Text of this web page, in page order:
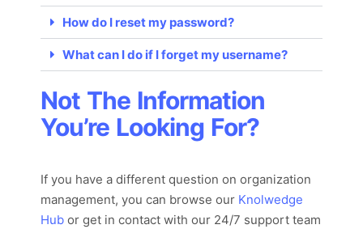
How do I reset my password?
What can I do if I forget my username?
Not The Information
You’re Looking For?
If you have a different question on organization
management, you can browse our Knolwedge
Hub or get in contact with our 24/7 support team